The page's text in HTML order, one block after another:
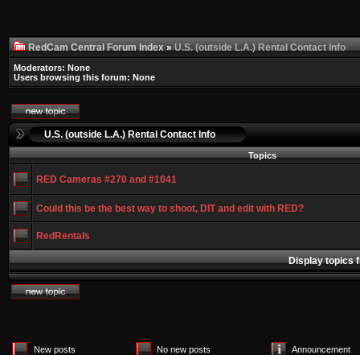
RedCam Central Forum Index»U.S. (outside L.A.) Rental Contact Info
Moderators: None
Users browsing this forum: None
U.S. (outside L.A.) Rental Contact Info
Topics
RED Cameras #270 and #1041
Could this be the best way to shoot, DIT and edit with RED?
RedRentals
Display topics
New posts No new posts Announcement